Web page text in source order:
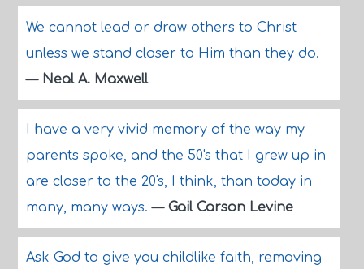
We cannot lead or draw others to Christ
unless we stand closer to Him than they do.
— Neal A. Maxwell
I have a very vivid memory of the way my
parents spoke, and the 50's that I grew up in
are closer to the 20's, I think, than today in
many, many ways.— Gail Carson Levine
Ask God to give you childlike faith, removing